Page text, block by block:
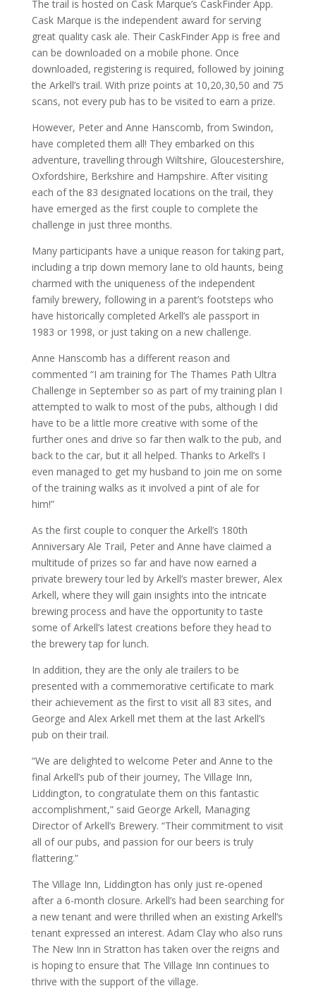
The trail is hosted on Cask Marque’s CaskFinder App.
Cask Marque is the independent award for serving
great quality cask ale. Their CaskFinder App is free and
can be downloaded on a mobile phone. Once
downloaded, registering is required, followed by joining
the Arkell’s trail. With prize points at 10,20,30,50 and 75
scans, not every pub has to be visited to earn a prize.
However, Peter and Anne Hanscomb, from Swindon,
have completed them all! They embarked on this
adventure, travelling through Wiltshire, Gloucestershire,
Oxfordshire, Berkshire and Hampshire. After visiting
each of the 83 designated locations on the trail, they
have emerged as the first couple to complete the
challenge in just three months.
Many participants have a unique reason for taking part,
including a trip down memory lane to old haunts, being
charmed with the uniqueness of the independent
family brewery, following in a parent’s footsteps who
have historically completed Arkell’s ale passport in
1983 or 1998, or just taking on a new challenge.
Anne Hanscomb has a different reason and
commented “I am training for The Thames Path Ultra
Challenge in September so as part of my training plan I
attempted to walk to most of the pubs, although I did
have to be a little more creative with some of the
further ones and drive so far then walk to the pub, and
back to the car, but it all helped. Thanks to Arkell’s I
even managed to get my husband to join me on some
of the training walks as it involved a pint of ale for
him!”
As the first couple to conquer the Arkell’s 180th
Anniversary Ale Trail, Peter and Anne have claimed a
multitude of prizes so far and have now earned a
private brewery tour led by Arkell’s master brewer, Alex
Arkell, where they will gain insights into the intricate
brewing process and have the opportunity to taste
some of Arkell’s latest creations before they head to
the brewery tap for lunch.
In addition, they are the only ale trailers to be
presented with a commemorative certificate to mark
their achievement as the first to visit all 83 sites, and
George and Alex Arkell met them at the last Arkell’s
pub on their trail.
“We are delighted to welcome Peter and Anne to the
final Arkell’s pub of their journey, The Village Inn,
Liddington, to congratulate them on this fantastic
accomplishment,” said George Arkell, Managing
Director of Arkell’s Brewery. “Their commitment to visit
all of our pubs, and passion for our beers is truly
flattering.”
The Village Inn, Liddington has only just re-opened
after a 6-month closure. Arkell’s had been searching for
a new tenant and were thrilled when an existing Arkell’s
tenant expressed an interest. Adam Clay who also runs
The New Inn in Stratton has taken over the reigns and
is hoping to ensure that The Village Inn continues to
thrive with the support of the village.